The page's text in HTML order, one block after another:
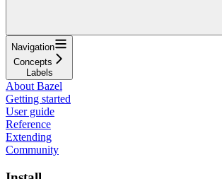
Navigation
Concepts
Labels
About Bazel
Getting started
User guide
Reference
Extending
Community